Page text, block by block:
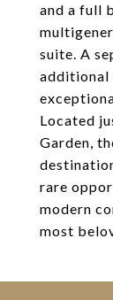
and a full
suite. A
additional
Located
Garden,
rare
modern
most